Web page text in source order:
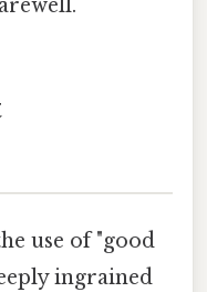
use of "good
ingrained